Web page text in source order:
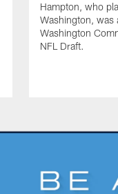
Hampton, who
Washington,
Washington
NFL Draft.